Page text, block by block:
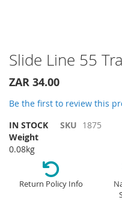
Skip
to
the
of
images
gallery
Slide Line 55
ZAR 34.00
Be the first to review this
IN STOCK
SKU 1875
Weight
0.08kg
Return Policy Info